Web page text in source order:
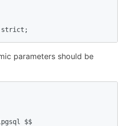
strict;
parameters should be
$$